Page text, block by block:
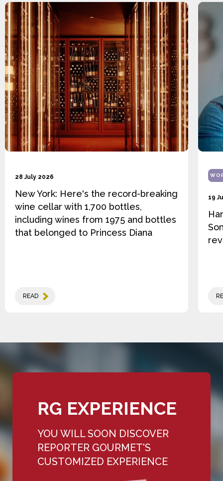
28 July 2026
New York: Here's the record-breaking
wine cellar with 1,700 bottles,
including wines from 1975 and bottles
that belonged to Princess Diana
READ
19
RG EXPERIENCE
YOU WILL SOON DISCOVER
REPORTER GOURMET'S
CUSTOMIZED EXPERIENCE